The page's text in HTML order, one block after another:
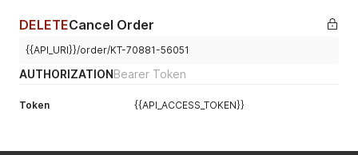
DELETECancel Order
{{API_URI}}/order/KT-70881-56051
AUTHORIZATIONBearer Token
Token {{API_ACCESS_TOKEN}}